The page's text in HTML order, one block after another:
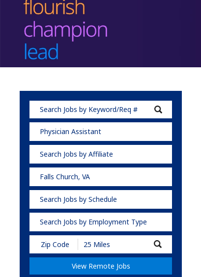
Physician Assistant
Search Jobs by Affiliate
Falls Church, VA
Search Jobs by Schedule
Search Jobs by Employment Type
Submit
Zip
Code
View Remote Jobs